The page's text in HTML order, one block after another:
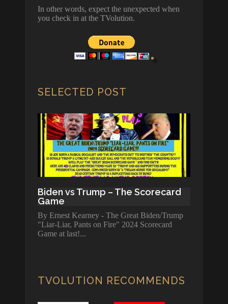
In other words, expect the unexpected when
you check in at the TVolution.
SELECTED POST
Biden vs Trump – The Scorecard
Game
By Ernest Kearney - The Great Biden/Trump
"Liar-Liar, Pants on Fire" 2024 Scorecard
Game at last!
TVOLUTION RECOMMENDS